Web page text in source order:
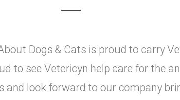
Dogs & Cats is proud to carry
to see Vetericyn help care for the
and look forward to our company